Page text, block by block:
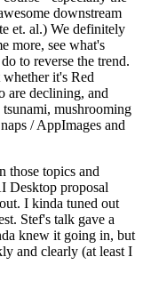
downstream
et. al.) We definitely
more, see what's
to reverse the trend.
it's Red
are declining, and
mushrooming
/ AppImages and
those topics and
Desktop proposal
I kinda tuned out
Stef's talk gave a
knew it going in, but
and clearly (at least I